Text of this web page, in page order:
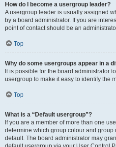
How do I become a usergroup leader?
A usergroup leader is usually assigned
by a board administrator. If you are
point of contact should be an
Top
Why do some usergroups appear in a
It is possible for the board administrator
usergroup to make it easy to identify the
Top
What is a “Default usergroup”?
If you are a member of more than one
determine which group colour and
default. The board administrator may